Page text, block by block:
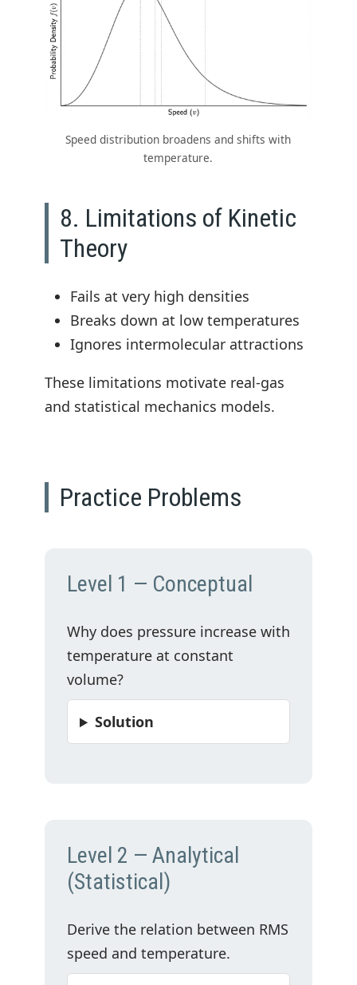
Speed distribution broadens and shifts with
temperature.
8. Limitations of Kinetic
Theory
Fails at very high densities
Breaks down at low temperatures
Ignores intermolecular attractions
These limitations motivate real-gas
and statistical mechanics models.
Practice Problems
Level 1 — Conceptual
Why does pressure increase with
temperature at constant
volume?
Solution
Level 2 — Analytical
(Statistical)
Derive the relation between RMS
speed and temperature.